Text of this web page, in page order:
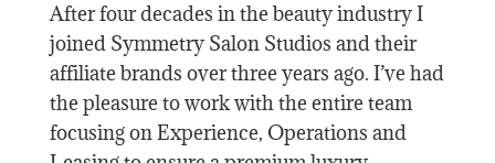
After four decades in the beauty industry I
joined Symmetry Salon Studios and their
affiliate brands over three years ago. I’ve had
the pleasure to work with the entire team
focusing on Experience, Operations and